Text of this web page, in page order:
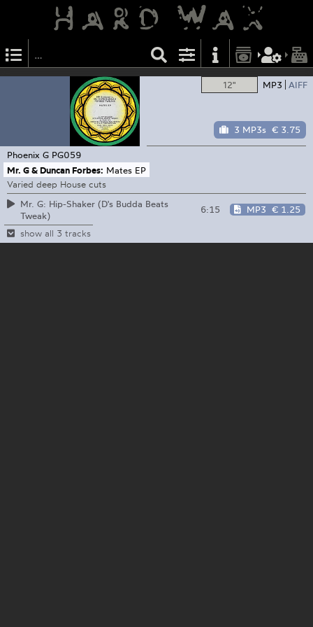
12" MP3 AIFF
3 MP3s € 3.75
Phoenix G PG059
Mr. G & Duncan Forbes: Mates EP
Varied deep House cuts
Mr. G: Hip-Shaker (D's Budda Beats
Tweak)
6:15 MP3 € 1.25
show all 3 tracks